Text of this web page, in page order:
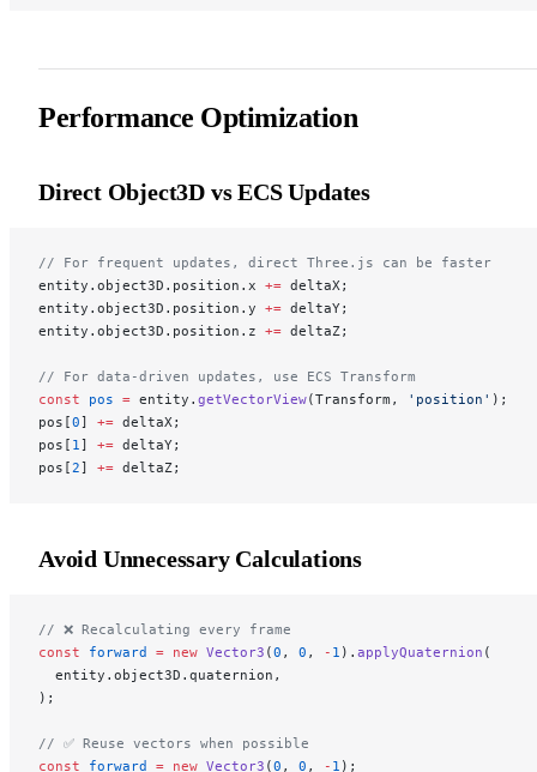
Performance Optimization
Direct Object3D vs ECS Updates
// For frequent updates, direct Three.js can be faster
entity.object3D.position.x += deltaX;
entity.object3D.position.y += deltaY;
entity.object3D.position.z += deltaZ;
// For data-driven updates, use ECS Transform
const pos = entity. getVectorView(Transform, 'position' );
pos[0] += deltaX;
pos[ 1 ] += deltaY;
pos[2] += deltaZ;
Avoid Unnecessary Calculations
// ❌ Recalculating every frame
const forward = new Vector3 (0 , 0 , - 1 ). applyQuaternion (
  entity.object3D.quaternion,
);
// ✅ Reuse vectors when possible
const forward = new Vector3 (0 , 0 , - 1 );